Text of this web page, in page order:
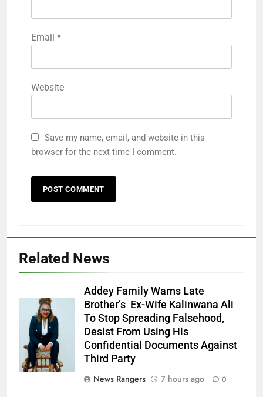
Email *
Website
Save my name, email, and website in this
browser for the next time I comment.
Related News
Ms. Buduka
Julia Addey
Addey Family Warns Late
Brother’s Ex-Wife Kalinwana Ali
To Stop Spreading Falsehood,
Desist From Using His
Confidential Documents Against
Third Party
News Rangers
7 hours ago 0